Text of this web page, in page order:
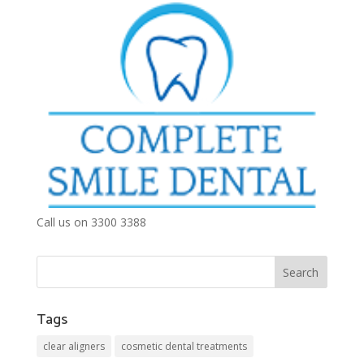
Call us on 3300 3388
Tags
clear aligners
cosmetic dental treatments